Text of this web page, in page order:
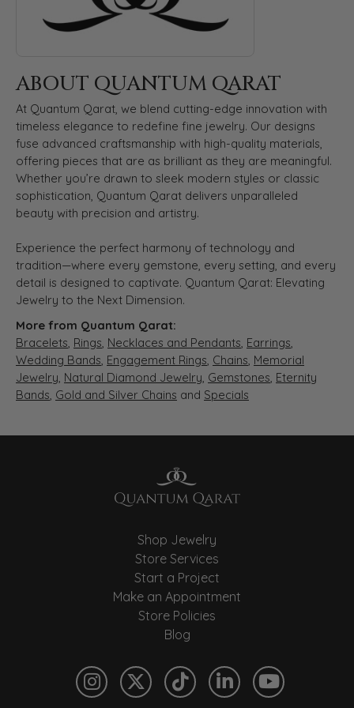
ABOUT QUANTUM QARAT
At Quantum Qarat, we blend cutting-edge innovation with
timeless elegance to redefine fine jewelry. Our designs
fuse advanced craftsmanship with high-quality materials,
offering pieces that are as brilliant as they are meaningful.
Whether you’re drawn to sleek modern styles or classic
sophistication, Quantum Qarat delivers unparalleled
beauty with precision and artistry.
Experience the perfect harmony of technology and
tradition—where every gemstone, every setting, and every
detail is designed to captivate. Quantum Qarat: Elevating
Jewelry to the Next Dimension.
More from Quantum Qarat:
Bracelets, Rings, Necklaces and Pendants, Earrings,
Wedding Bands, Engagement Rings, Chains, Memorial
Jewelry, Natural Diamond Jewelry, Gemstones, Eternity
Bands, Gold and Silver Chains and Specials
Shop Jewelry
Store Services
Start a Project
Make an Appointment
Store Policies
Blog